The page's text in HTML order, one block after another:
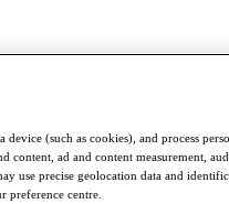
(such as cookies), and process
content, ad and content measurement,
use precise geolocation data and
preference centre.